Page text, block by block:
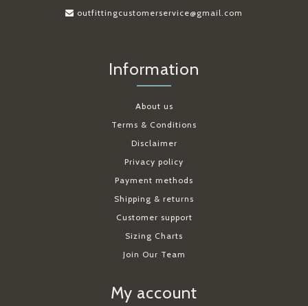
outfittingcustomerservice@gmail.com
Information
About us
Terms & Conditions
Disclaimer
Privacy policy
Payment methods
Shipping & returns
Customer support
Sizing Charts
Join Our Team
My account